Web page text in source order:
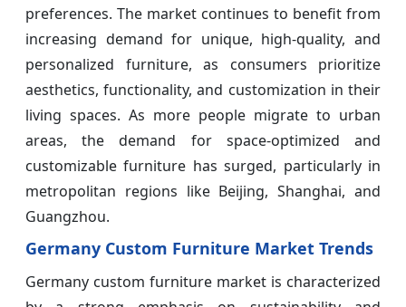
preferences. The market continues to benefit from
increasing demand for unique, high-quality, and
personalized furniture, as consumers prioritize
aesthetics, functionality, and customization in their
living spaces. As more people migrate to urban
areas, the demand for space-optimized and
customizable furniture has surged, particularly in
metropolitan regions like Beijing, Shanghai, and
Guangzhou.
Germany Custom Furniture Market Trends
Germany custom furniture market is characterized